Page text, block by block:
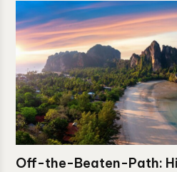
Off-the-Beaten-Path: